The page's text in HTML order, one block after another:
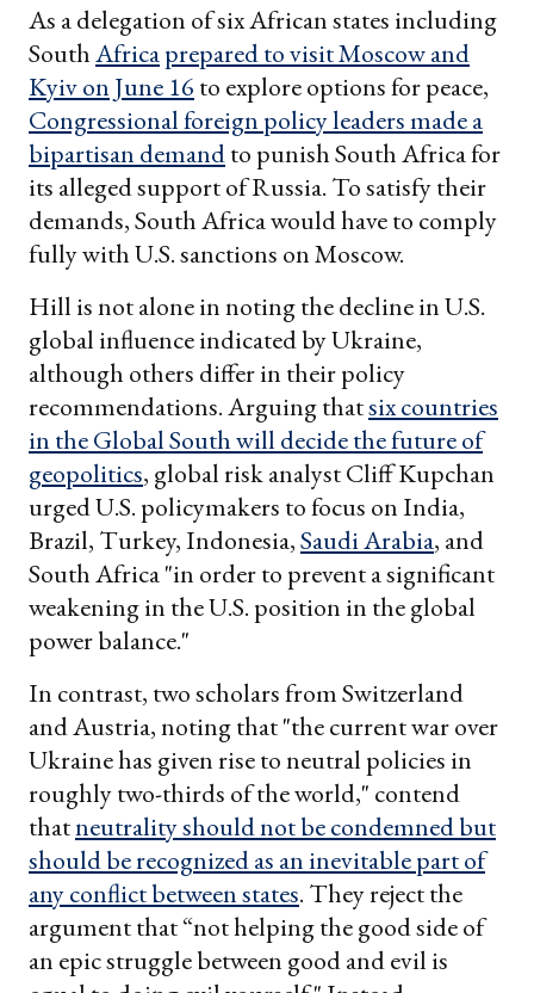
As a delegation of six African states including
SouthAfricaprepared to visit Moscow and
Kyiv on June 16 to explore options for peace,
Congressional foreign policy leaders made a
bipartisan demandto punish South Africa for
its alleged support of Russia. To satisfy their
demands, South Africa would have to comply
fully with U.S. sanctions on Moscow.
Hill is not alone in noting the decline in U.S.
global influence indicated by Ukraine,
although others differ in their policy
recommendations. Arguing thatsix countries
in the Global South will decide the future of
geopolitics, global risk analyst Cliff Kupchan
urged U.S. policymakers to focus on India,
Brazil, Turkey, Indonesia,Saudi Arabia, and
South Africa "in order to prevent a significant
weakening in the U.S. position in the global
power balance."
In contrast, two scholars from Switzerland
and Austria, noting that "the current war over
Ukraine has given rise to neutral policies in
roughly two-thirds of the world," contend
thatneutrality should not be condemned but
should be recognized as an inevitable part of
any conflict between states. They reject the
argument that “not helping the good side of
an epic struggle between good and evil is